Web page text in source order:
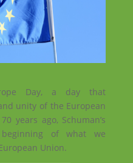
Day, a day that
unity of the European
years ago, Schuman’s
of what we
Union.